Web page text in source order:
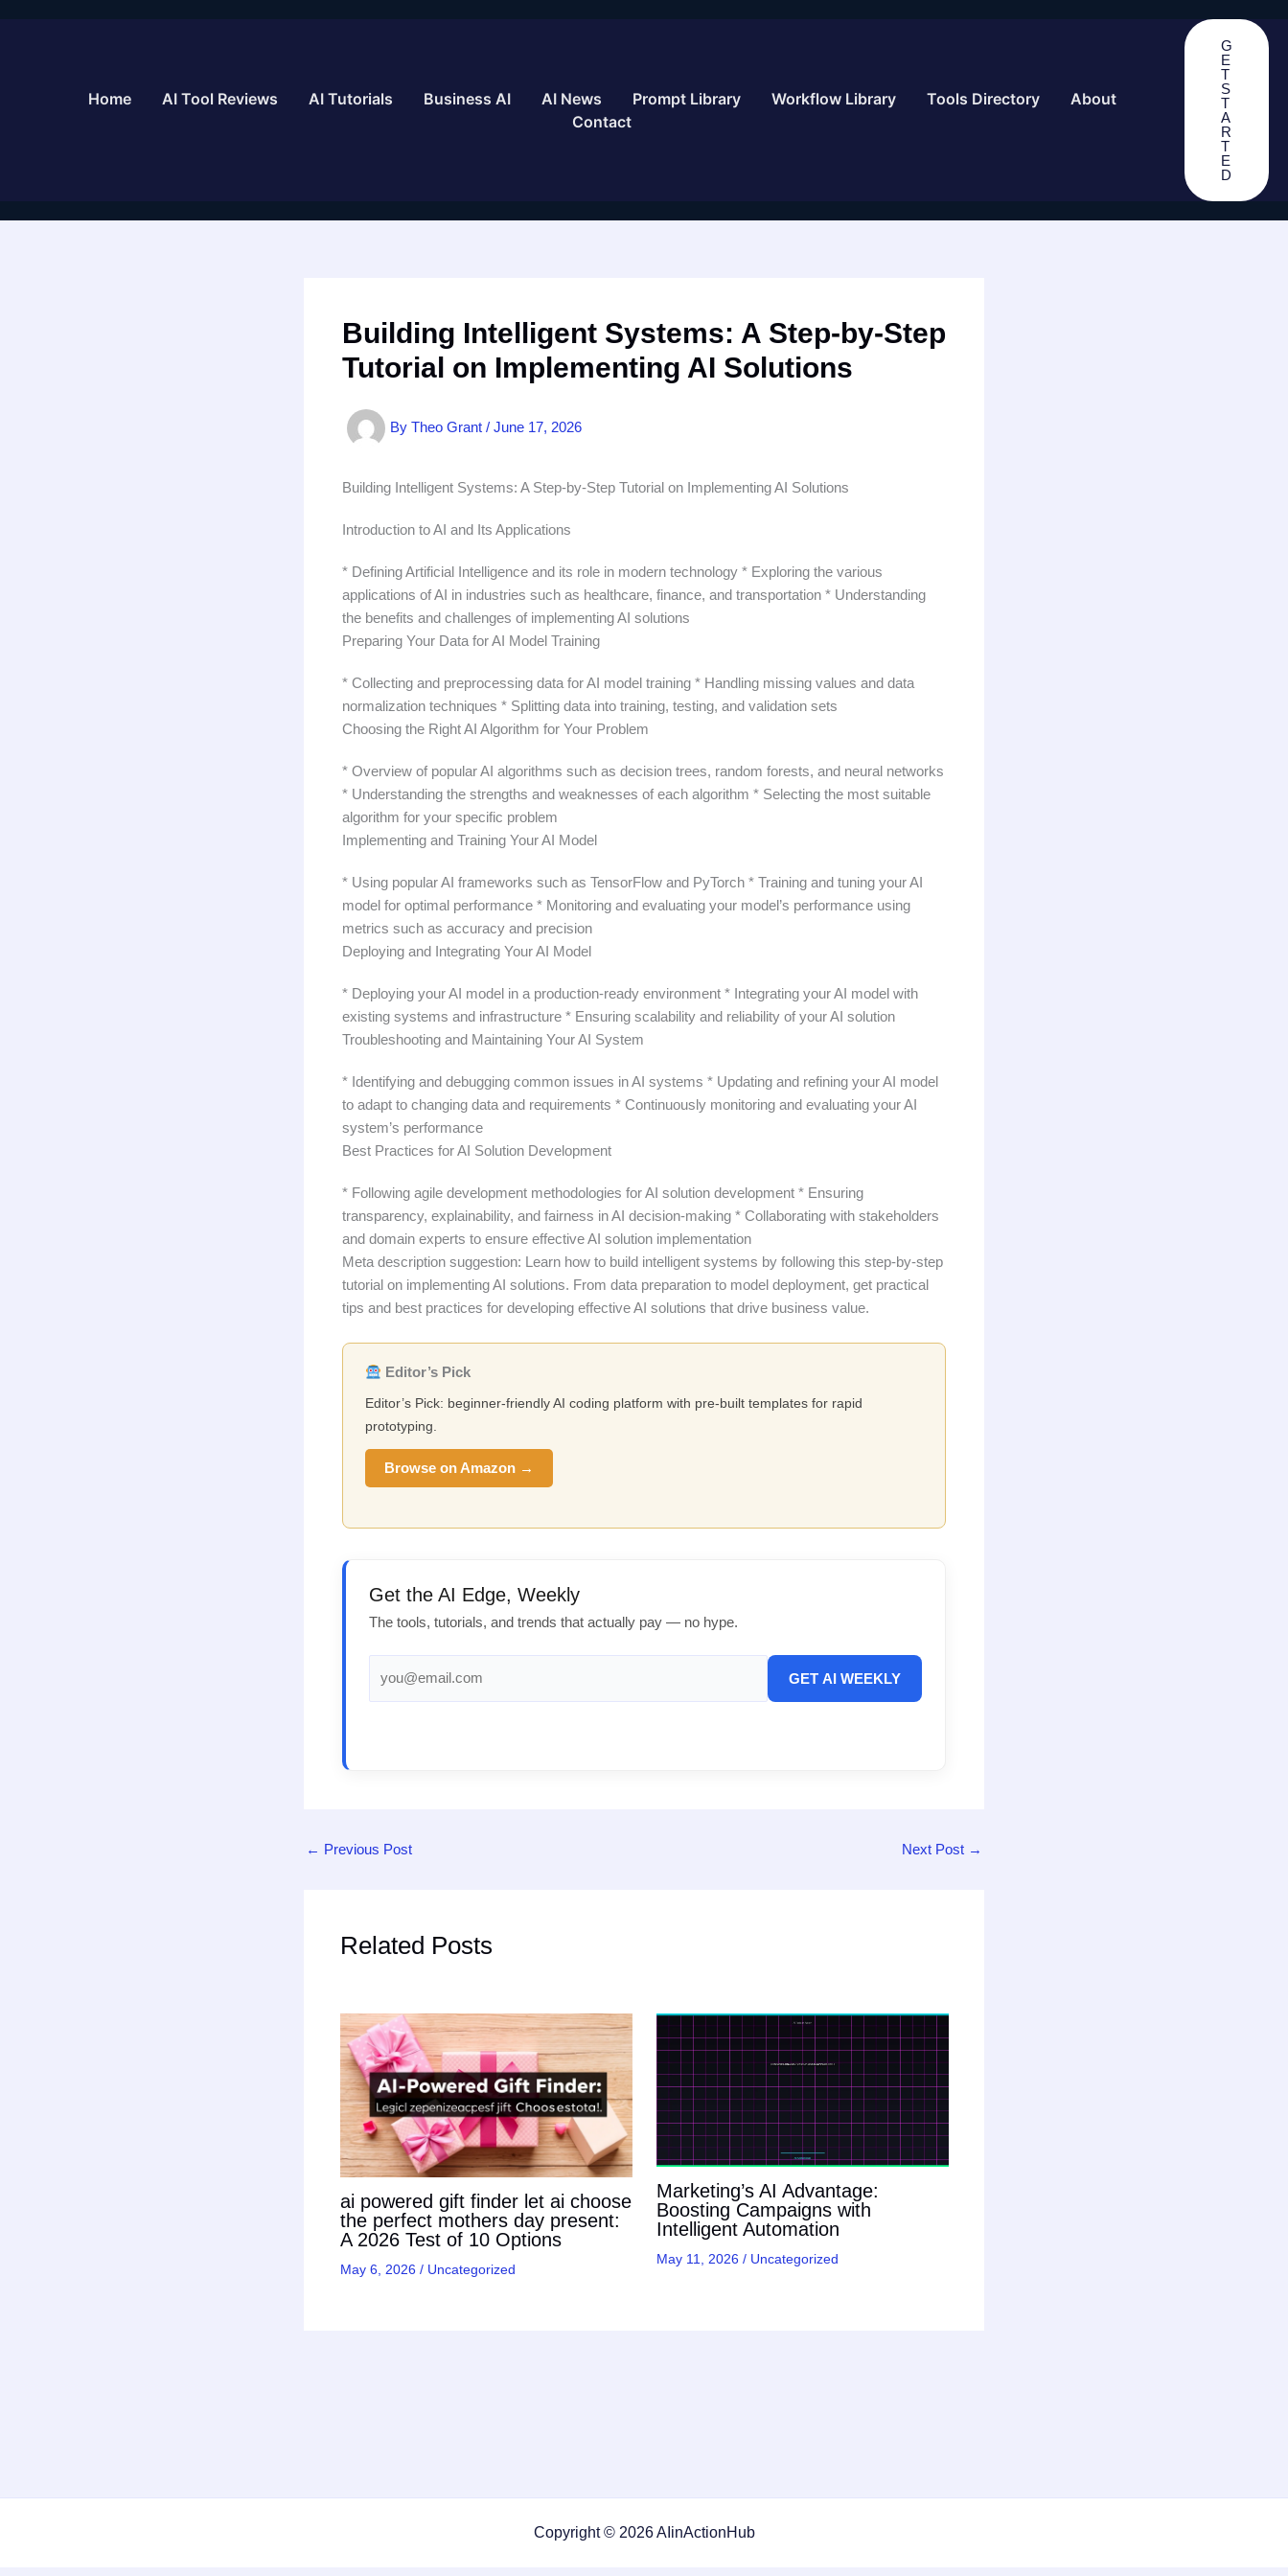
Home AI Tool Reviews AI Tutorials Business AI AI News Prompt Library Workflow Library Tools Directory
About
Contact
G
E
T
S
T
A
R
T
E
D
Building Intelligent Systems: A Step-by-Step
Tutorial on Implementing AI Solutions
By Theo Grant / June 17, 2026
Building Intelligent Systems: A Step-by-Step Tutorial on Implementing AI Solutions
Introduction to AI and Its Applications
* Defining Artificial Intelligence and its role in modern technology * Exploring the various
applications of AI in industries such as healthcare, finance, and transportation * Understanding
the benefits and challenges of implementing AI solutions
Preparing Your Data for AI Model Training
* Collecting and preprocessing data for AI model training * Handling missing values and data
normalization techniques * Splitting data into training, testing, and validation sets
Choosing the Right AI Algorithm for Your Problem
* Overview of popular AI algorithms such as decision trees, random forests, and neural networks
* Understanding the strengths and weaknesses of each algorithm * Selecting the most suitable
algorithm for your specific problem
Implementing and Training Your AI Model
* Using popular AI frameworks such as TensorFlow and PyTorch * Training and tuning your AI
model for optimal performance * Monitoring and evaluating your model’s performance using
metrics such as accuracy and precision
Deploying and Integrating Your AI Model
* Deploying your AI model in a production-ready environment * Integrating your AI model with
existing systems and infrastructure * Ensuring scalability and reliability of your AI solution
Troubleshooting and Maintaining Your AI System
* Identifying and debugging common issues in AI systems * Updating and refining your AI model
to adapt to changing data and requirements * Continuously monitoring and evaluating your AI
system’s performance
Best Practices for AI Solution Development
* Following agile development methodologies for AI solution development * Ensuring
transparency, explainability, and fairness in AI decision-making * Collaborating with stakeholders
and domain experts to ensure effective AI solution implementation
Meta description suggestion: Learn how to build intelligent systems by following this step-by-step
tutorial on implementing AI solutions. From data preparation to model deployment, get practical
tips and best practices for developing effective AI solutions that drive business value.
Editor’s Pick
Editor’s Pick: beginner-friendly AI coding platform with pre-built templates for rapid
prototyping.
Browse on Amazon →
Get the AI Edge, Weekly
The tools, tutorials, and trends that actually pay — no hype.
GET AI WEEKLY
← Previous Post Next Post →
Related Posts
ai powered gift finder let ai choose
the perfect mothers day present:
A 2026 Test of 10 Options
May 6, 2026 / Uncategorized
Marketing’s AI Advantage:
Boosting Campaigns with
Intelligent Automation
May 11, 2026 / Uncategorized
Copyright © 2026 AIinActionHub